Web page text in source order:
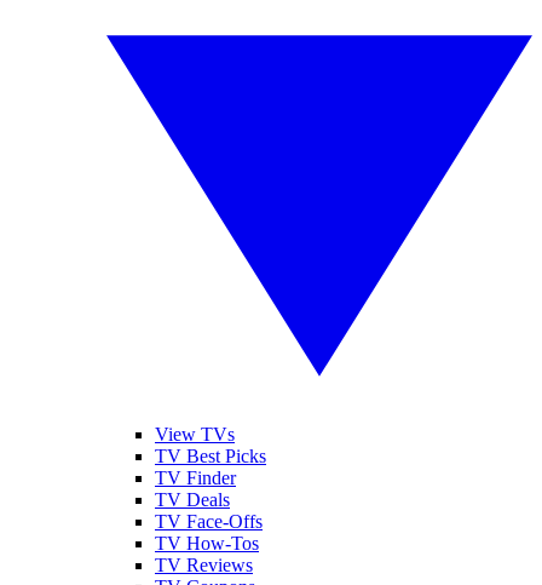
View TVs
TV Best Picks
TV Finder
TV Deals
TV Face-Offs
TV How-Tos
TV Reviews